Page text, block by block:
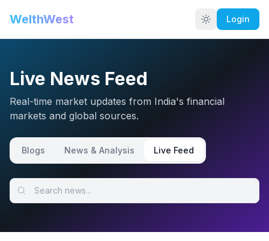
WelthWest Login
Live News Feed
Real-time market updates from India's financial
markets and global sources.
Blogs News & Analysis Live Feed